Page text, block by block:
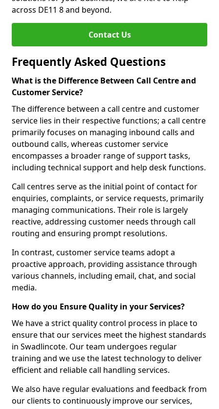
across DE11 8 and beyond.
Contact Us
Frequently Asked Questions
What is the Difference Between Call Centre and
Customer Service?
The difference between a call centre and customer
service lies in their respective functions; a call centre
primarily focuses on managing inbound calls and
outbound calls, whereas customer service
encompasses a broader range of support tasks,
including technical support and help desk functions.
Call centres serve as the initial point of contact for
enquiries, complaints, or service requests, primarily
managing communications. Their role is largely
reactive, addressing customer needs through call
routing and ensuring prompt resolutions.
In contrast, customer service teams adopt a
proactive approach, providing assistance through
various channels, including email, chat, and social
media.
How do you Ensure Quality in your Services?
We have a strict quality control process in place to
ensure that our services meet the highest standards
in Swadlincote. Our team undergoes regular
training and we use the latest technology to deliver
efficient and reliable call handling services.
We also have regular evaluations and feedback from
our clients to continuously improve our services,